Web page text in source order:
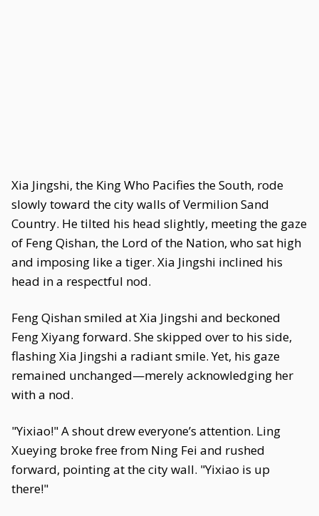
Xia Jingshi, the King Who Pacifies the South, rode
slowly toward the city walls of Vermilion Sand
Country. He tilted his head slightly, meeting the gaze
of Feng Qishan, the Lord of the Nation, who sat high
and imposing like a tiger. Xia Jingshi inclined his
head in a respectful nod.
Feng Qishan smiled at Xia Jingshi and beckoned
Feng Xiyang forward. She skipped over to his side,
flashing Xia Jingshi a radiant smile. Yet, his gaze
remained unchanged—merely acknowledging her
with a nod.
"Yixiao!" A shout drew everyone’s attention. Ling
Xueying broke free from Ning Fei and rushed
forward, pointing at the city wall. "Yixiao is up
there!"